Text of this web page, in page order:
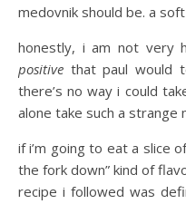
medovnik should be. a
honestly, i am not very
positive that paul would
there’s no way i could
alone take such a strange
if i’m going to eat a slice
the fork down” kind of
recipe i followed was